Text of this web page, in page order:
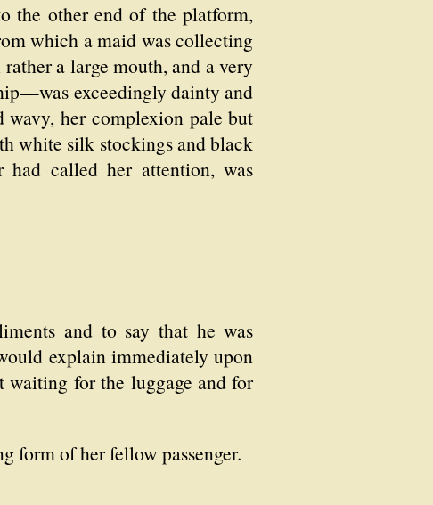
the other end of the platform,
which a maid was collecting
a large mouth, and a very
exceedingly dainty and
her complexion pale but
white silk stockings and black
had called her attention, was
and to say that he was
explain immediately upon
waiting for the luggage and for
form of her fellow passenger.